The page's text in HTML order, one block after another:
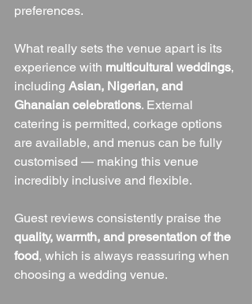
preferences.
What really sets the venue apart is its
experience with multicultural weddings,
including Asian, Nigerian, and
Ghanaian celebrations. External
catering is permitted, corkage options
are available, and menus can be fully
customised — making this venue
incredibly inclusive and flexible.
Guest reviews consistently praise the
quality, warmth, and presentation of the
food, which is always reassuring when
choosing a wedding venue.